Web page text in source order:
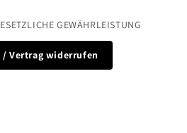
GEWÄHRLEISTUNG
Vertrag widerrufen